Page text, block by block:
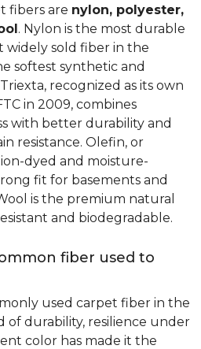
fibers are nylon, polyester,
. Nylon is the most durable
widely sold fiber in the
softest synthetic and
recognized as its own
in 2009, combines
with better durability and
resistance. Olefin, or
dyed and moisture-
fit for basements and
is the premium natural
and biodegradable.
fiber used to
used carpet fiber in the
of durability, resilience under
color has made it the